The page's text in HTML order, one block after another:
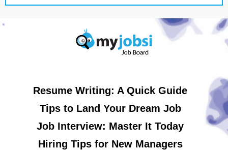
Resume Writing: A Quick Guide
Tips to Land Your Dream Job
Job Interview: Master It Today
Hiring Tips for New Managers